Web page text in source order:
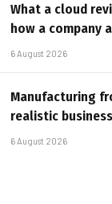
What a cloud
how a company
6 August 2026
Manufacturing
realistic
6 August 2026